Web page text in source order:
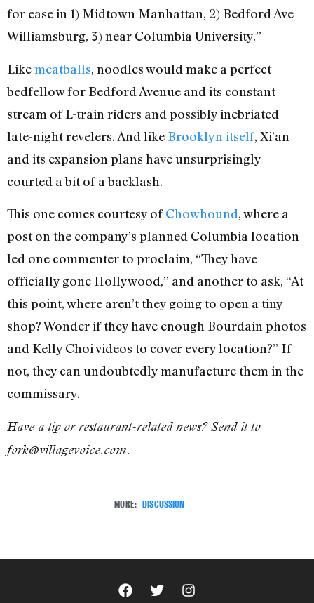
for ease in 1) Midtown Manhattan, 2) Bedford Ave
Williamsburg, 3) near Columbia University.”
Likemeatballs, noodles would make a perfect
bedfellow for Bedford Avenue and its constant
stream of L-train riders and possibly inebriated
late-night revelers. And like Brooklyn itself, Xi’an
and its expansion plans have unsurprisingly
courted a bit of a backlash.
This one comes courtesy ofChowhound, where a
post on the company’s planned Columbia location
led one commenter to proclaim, “They have
officially gone Hollywood,” and another to ask, “At
this point, where aren’t they going to open a tiny
shop? Wonder if they have enough Bourdain photos
and Kelly Choi videos to cover every location?” If
not, they can undoubtedly manufacture them in the
commissary.
Have a tip or restaurant-related news? Send it to
fork@villagevoice.com.
MORE: DISCUSSION